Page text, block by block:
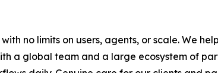
no limits on users, agents, or scale. We
a global team and a large ecosystem of